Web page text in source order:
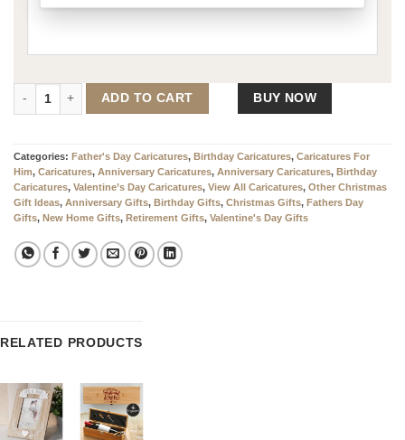
The Hunter Caricature quantity
ADD TO CART BUY NOW
Categories: Father's Day Caricatures, Birthday Caricatures, Caricatures For
Him, Caricatures, Anniversary Caricatures, Anniversary Caricatures, Birthday
Caricatures, Valentine’s Day Caricatures, View All Caricatures, Other Christmas
Gift Ideas, Anniversary Gifts, Birthday Gifts, Christmas Gifts, Fathers Day
Gifts, New Home Gifts, Retirement Gifts, Valentine's Day Gifts
RELATED PRODUCTS